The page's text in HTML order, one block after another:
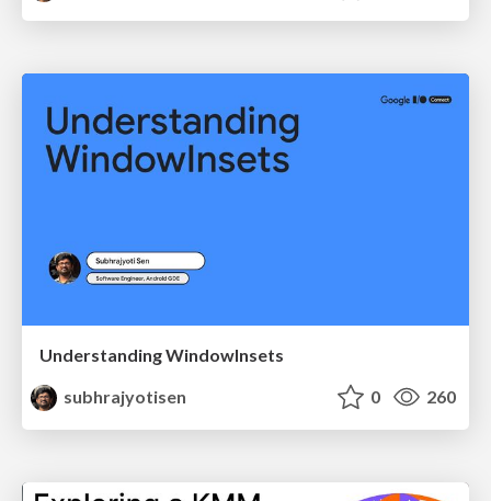
Understanding WindowInsets
subhrajyotisen
0 260